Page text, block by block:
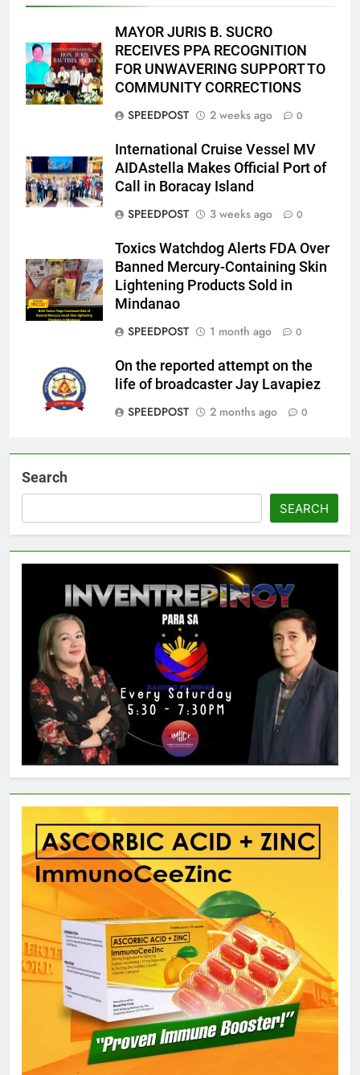
MAYOR JURIS B. SUCRO
RECEIVES PPA RECOGNITION
FOR UNWAVERING SUPPORT TO
COMMUNITY CORRECTIONS
SPEEDPOST
2 weeks ago 0
International Cruise Vessel MV
AIDAstella Makes Official Port of
Call in Boracay Island
SPEEDPOST
3 weeks ago 0
Toxics Watchdog Alerts FDA Over
Banned Mercury-Containing Skin
Lightening Products Sold in
Mindanao
SPEEDPOST
1 month ago 0
On the reported attempt on the
life of broadcaster Jay Lavapiez
SPEEDPOST
2 months ago 0
Search
SEARCH